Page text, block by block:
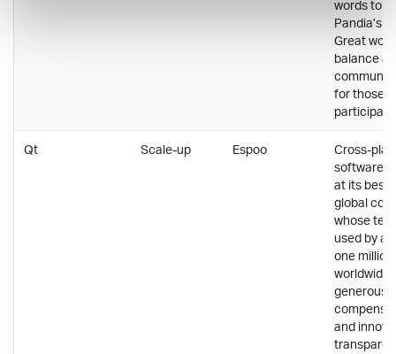
words to
Pandia’s
Great
balance
for those
Qt Scale-up Espoo
Cross-
software
at its best
global
whose
used by
one
worldwide.
generous
and